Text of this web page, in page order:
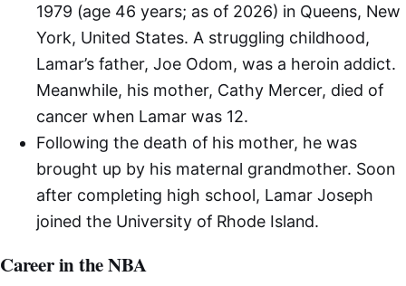
1979 (age 46 years; as of 2026) in Queens, New
York, United States. A struggling childhood,
Lamar’s father, Joe Odom, was a heroin addict.
Meanwhile, his mother, Cathy Mercer, died of
cancer when Lamar was 12.
Following the death of his mother, he was
brought up by his maternal grandmother. Soon
after completing high school, Lamar Joseph
joined the University of Rhode Island.
Career in the NBA